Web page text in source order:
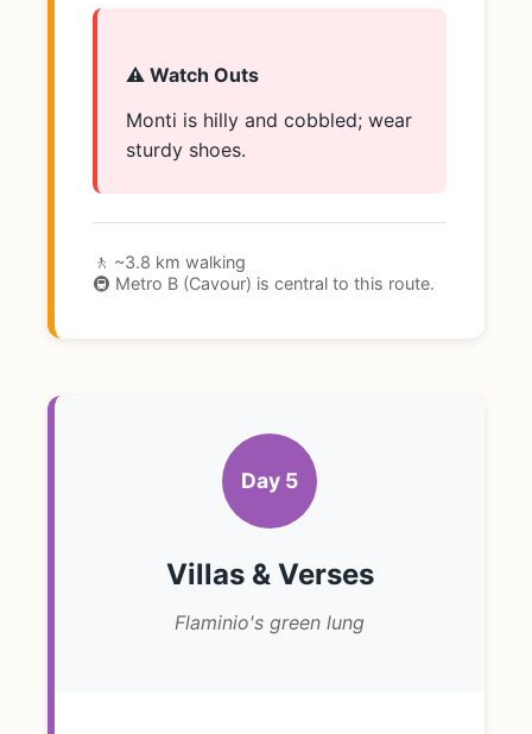
⚠️ Watch Outs
Monti is hilly and cobbled; wear
sturdy shoes.
🚶 ~3.8 km walking
🚇 Metro B (Cavour) is central to this route.
Day 5
Villas & Verses
Flaminio's green lung